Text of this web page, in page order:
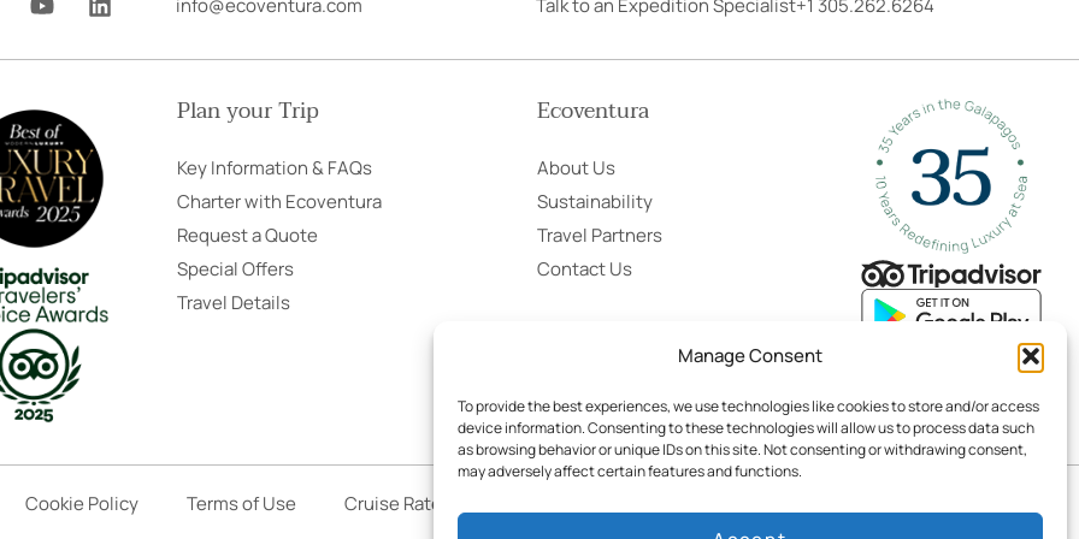
Manage Consent
To provide the best experiences, we use technologies like cookies to store and/or access
device information. Consenting to these technologies will allow us to process data such
as browsing behavior or unique IDs on this site. Not consenting or withdrawing consent,
may adversely affect certain features and functions.
o
t
b
e
i
k
n
info@ecoventura.com Talk to an Expedition Specialist+1 305.262.6264
Plan your Trip
Key Information & FAQs
Charter with Ecoventura
Request a Quote
Special Offers
Travel Details
Ecoventura
About Us
Sustainability
Travel Partners
Contact Us
Cookie Policy Terms of Use Cruise Rates